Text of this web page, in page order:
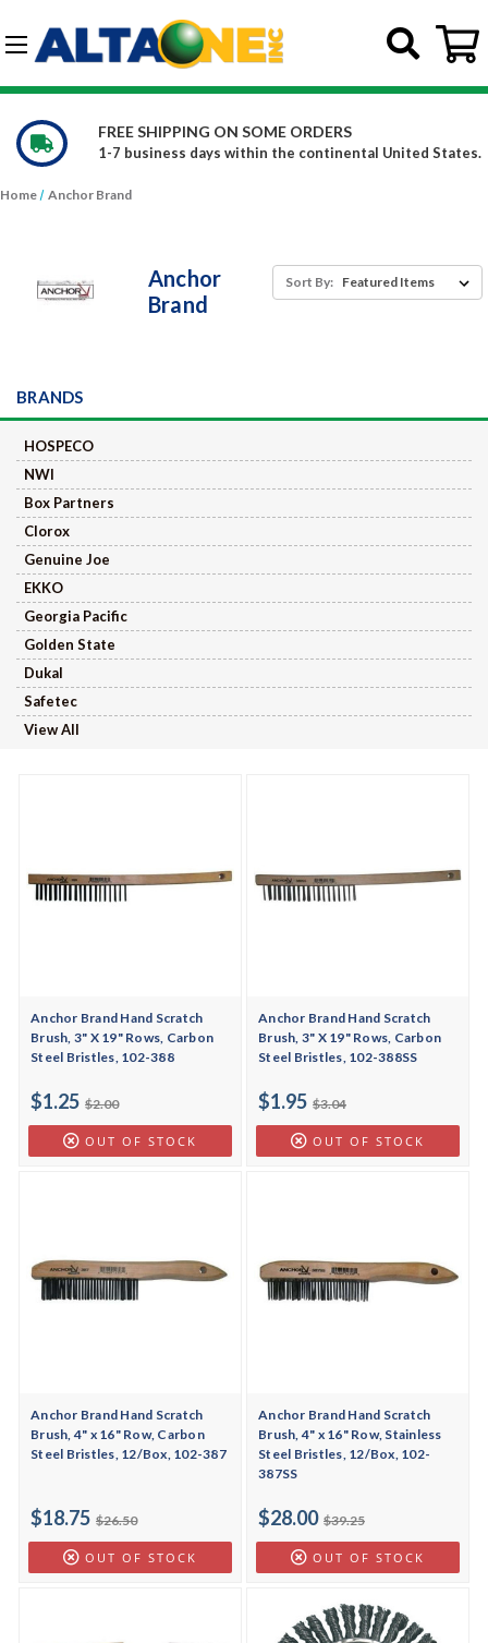
Skip to main content
States.
WE CARRY OVER 150,000 PRODUCTS
Constantly increasing our product offerings
Home Anchor Brand
Anchor
Brand
Sort By:
BRANDS
HOSPECO
NWI
Box Partners
Clorox
Genuine Joe
EKKO
Georgia Pacific
Golden State
Dukal
Safetec
View All
Anchor Brand Hand Scratch
Brush, 3" X 19" Rows, Carbon
Steel Bristles, 102-388
$2.00
$1.25
OUT OF STOCK
Anchor Brand Hand Scratch
Brush, 3" X 19" Rows, Carbon
Steel Bristles, 102-388SS
$3.04
$1.95
OUT OF STOCK
Anchor Brand Hand Scratch
Brush, 4" x 16" Row, Carbon
Steel Bristles, 12/Box, 102-387
$26.50
$18.75
OUT OF STOCK
Anchor Brand Hand Scratch
Brush, 4" x 16" Row, Stainless
Steel Bristles, 12/Box, 102-
387SS
$39.25
$28.00
OUT OF STOCK